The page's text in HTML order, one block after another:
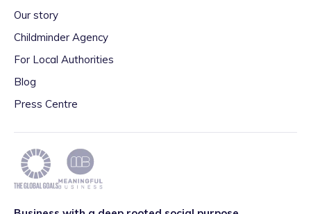
Our story
Childminder Agency
For Local Authorities
Blog
Press Centre